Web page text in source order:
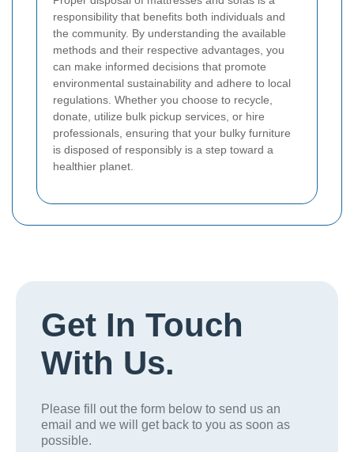
responsibility that benefits both individuals and
the community. By understanding the available
methods and their respective advantages, you
can make informed decisions that promote
environmental sustainability and adhere to local
regulations. Whether you choose to recycle,
donate, utilize bulk pickup services, or hire
professionals, ensuring that your bulky furniture
is disposed of responsibly is a step toward a
healthier planet.
Get In Touch
With Us.
Please fill out the form below to send us an
email and we will get back to you as soon as
possible.